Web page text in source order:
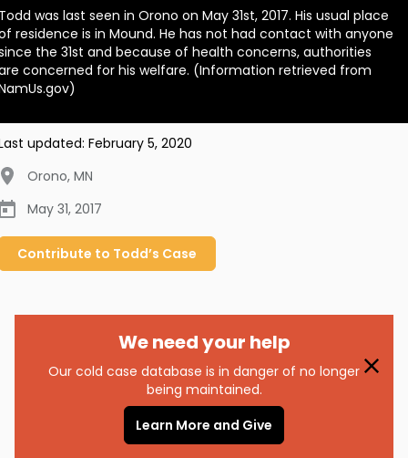
BECOME A MEMBER
was last seen in Orono on May 31st, 2017. His usual place
residence is in Mound. He has not had contact with anyone
the 31st and because of health concerns, authorities
concerned for his welfare. (Information retrieved from
updated: February 5, 2020
Orono, MN
May 31, 2017
Contribute to Todd’s Case
We need your help
Our cold case database is in danger of no longer
being maintained.
Learn More and Give